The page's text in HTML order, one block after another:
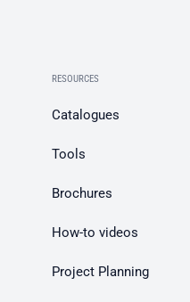
RESOURCES
Catalogues
Tools
Brochures
How-to videos
Project Planning